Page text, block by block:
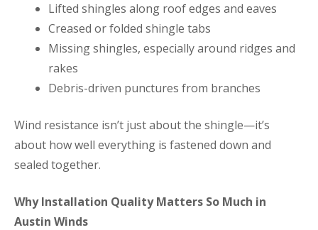
Lifted shingles along roof edges and eaves
Creased or folded shingle tabs
Missing shingles, especially around ridges and
rakes
Debris-driven punctures from branches
Wind resistance isn’t just about the shingle—it’s
about how well everything is fastened down and
sealed together.
Why Installation Quality Matters So Much in
Austin Winds